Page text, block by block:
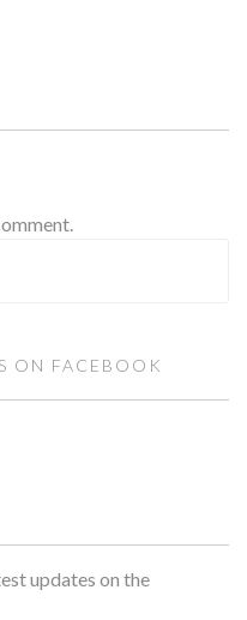
ON FACEBOOK
updates on the